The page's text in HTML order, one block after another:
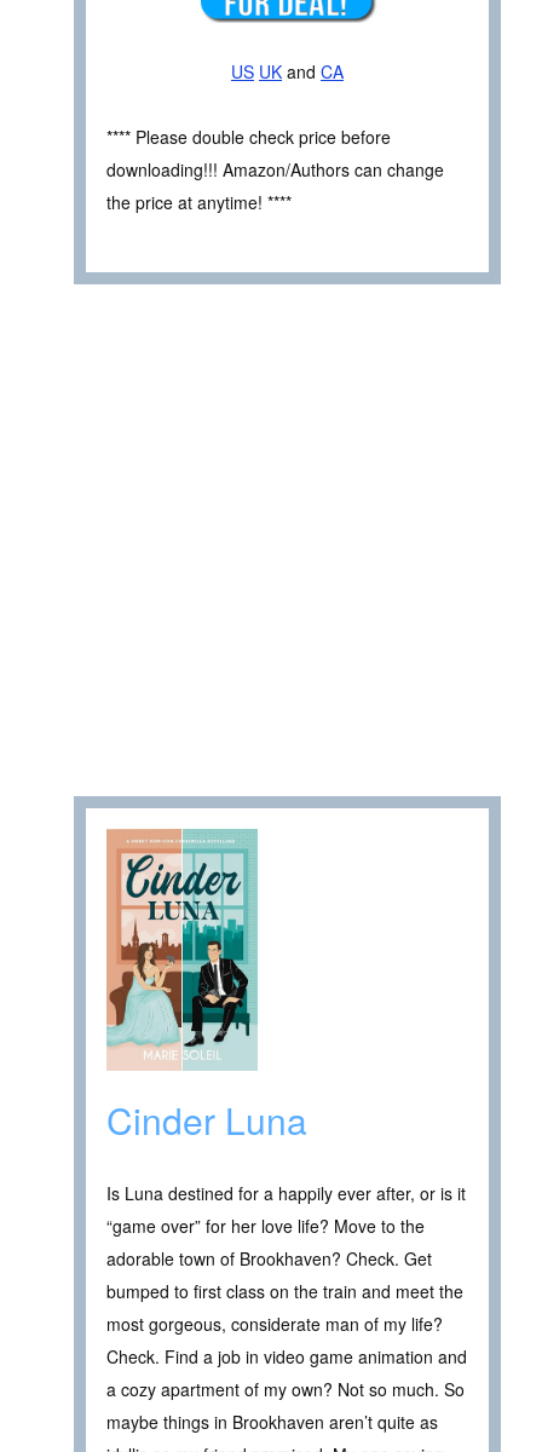
US UK and CA
**** Please double check price before
downloading!!! Amazon/Authors can change
the price at anytime! ****
Cinder Luna
Is Luna destined for a happily ever after, or is it
“game over” for her love life? Move to the
adorable town of Brookhaven? Check. Get
bumped to first class on the train and meet the
most gorgeous, considerate man of my life?
Check. Find a job in video game animation and
a cozy apartment of my own? Not so much. So
maybe things in Brookhaven aren’t quite as